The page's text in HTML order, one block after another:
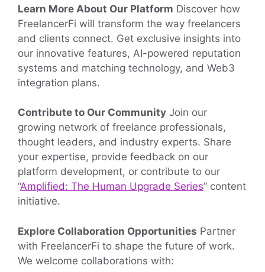
Learn More About Our Platform Discover how
FreelancerFi will transform the way freelancers
and clients connect. Get exclusive insights into
our innovative features, AI-powered reputation
systems and matching technology, and Web3
integration plans.
Contribute to Our Community Join our
growing network of freelance professionals,
thought leaders, and industry experts. Share
your expertise, provide feedback on our
platform development, or contribute to our
“Amplified: The Human Upgrade Series” content
initiative.
Explore Collaboration Opportunities Partner
with FreelancerFi to shape the future of work.
We welcome collaborations with: